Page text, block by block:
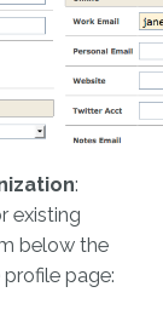
:
existing
below the
page: